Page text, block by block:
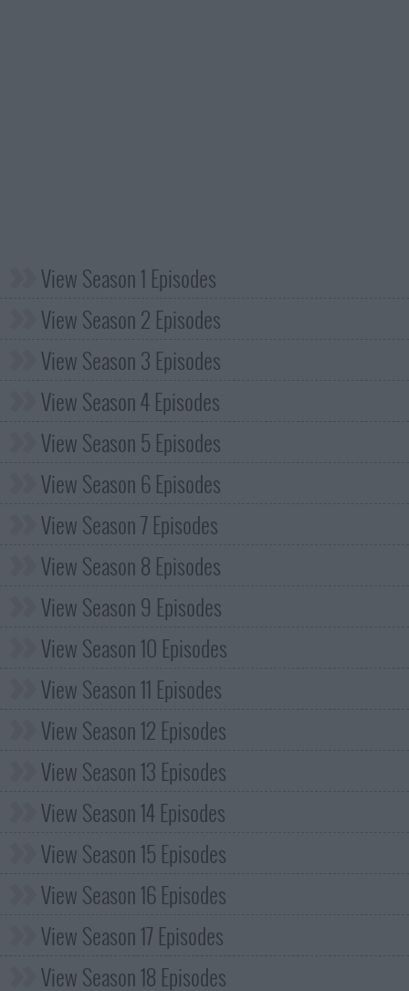
View Season 1 Episodes
View Season 2 Episodes
View Season 3 Episodes
View Season 4 Episodes
View Season 5 Episodes
View Season 6 Episodes
View Season 7 Episodes
View Season 8 Episodes
View Season 9 Episodes
View Season 10 Episodes
View Season 11 Episodes
View Season 12 Episodes
View Season 13 Episodes
View Season 14 Episodes
View Season 15 Episodes
View Season 16 Episodes
View Season 17 Episodes
View Season 18 Episodes